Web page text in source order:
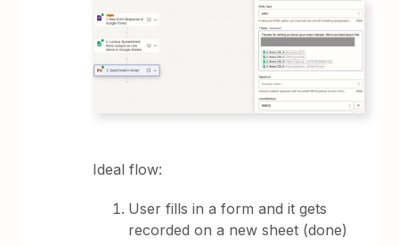
Ideal flow:
User fills in a form and it gets
recorded on a new sheet (done)